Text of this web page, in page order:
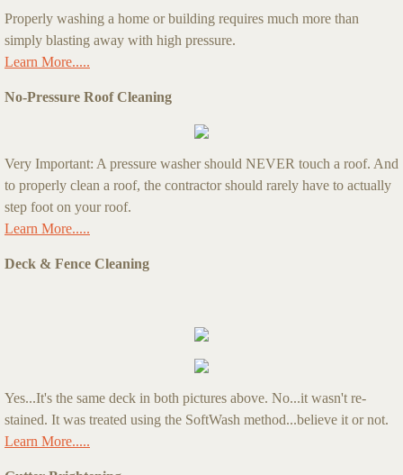
Commercial Pressure Washing
Properly washing a home or building requires much more than
simply blasting away with high pressure.
Learn More.....
No-Pressure Roof Cleaning
Very Important: A pressure washer should NEVER touch a roof. And
to properly clean a roof, the contractor should rarely have to actually
step foot on your roof.
Learn More.....
Deck & Fence Cleaning
Yes...It's the same deck in both pictures above. No...it wasn't re-
stained. It was treated using the SoftWash method...believe it or not.
Learn More.....